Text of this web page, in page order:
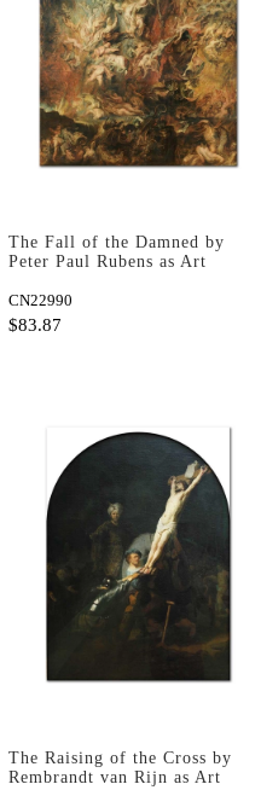
The Fall of the Damned by
Peter Paul Rubens as Art
CN22990
$83.87
The Raising of the Cross by
Rembrandt van Rijn as Art